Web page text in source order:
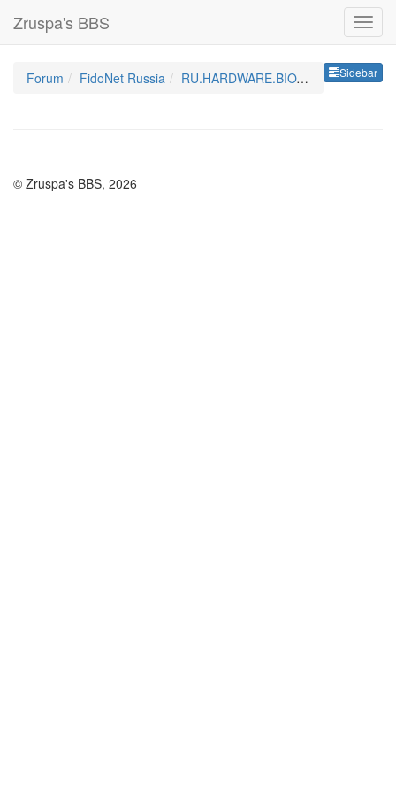
Zruspa's BBS
Sidebar
Forum FidoNet Russia RU.HARDWARE.BIOTECHNOLOGY
© Zruspa's BBS, 2026